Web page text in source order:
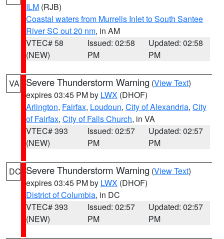
ILM (RJB)
Coastal waters from Murrells Inlet to South Santee
River SC out 20 nm, in AM
VTEC# 58
(NEW)
Issued: 02:58
PM
Updated: 02:58
PM
VA Severe Thunderstorm Warning (View Text)
expires 03:45 PM by LWX (DHOF)
Arlington, Fairfax, Loudoun, City of Alexandria, City
of Fairfax, City of Falls Church, in VA
VTEC# 393
(NEW)
Issued: 02:57
PM
Updated: 02:57
PM
DC Severe Thunderstorm Warning (View Text)
expires 03:45 PM by LWX (DHOF)
District of Columbia, in DC
VTEC# 393
(NEW)
Issued: 02:57
PM
Updated: 02:57
PM